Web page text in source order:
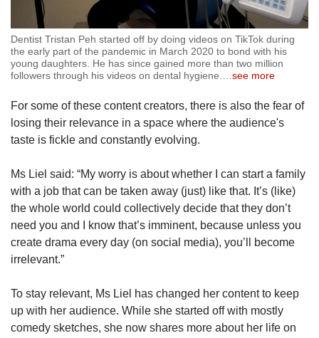
Dentist Tristan Peh started off by doing videos on TikTok during
the early part of the pandemic in March 2020 to bond with his
young daughters. He has since gained more than two million
followers through his videos on dental hygiene.
see more
For some of these content creators, there is also the fear of
losing their relevance in a space where the audience's
taste is fickle and constantly evolving.
Ms Liel said: “My worry is about whether I can start a family
with a job that can be taken away (just) like that. It’s (like)
the whole world could collectively decide that they don’t
need you and I know that’s imminent, because unless you
create drama every day (on social media), you’ll become
irrelevant.”
To stay relevant, Ms Liel has changed her content to keep
up with her audience. While she started off with mostly
comedy sketches, she now shares more about her life on